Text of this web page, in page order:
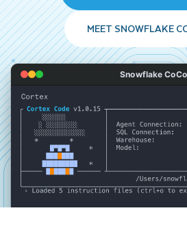
MEET SNOWFLAKE
Snowflake CoCo